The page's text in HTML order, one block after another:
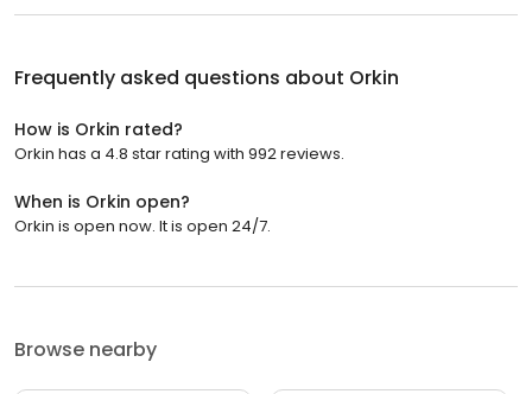
Frequently asked questions about Orkin
How is Orkin rated?
Orkin has a 4.8 star rating with 992 reviews.
When is Orkin open?
Orkin is open now. It is open 24/7.
Browse nearby